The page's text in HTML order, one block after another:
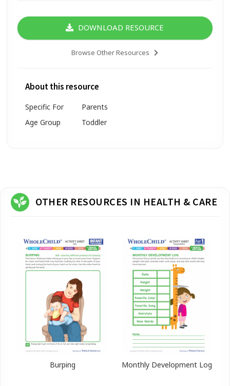
DOWNLOAD RESOURCE
Browse Other Resources
About this resource
Specific For
Parents
Age Group
Toddler
OTHER RESOURCES IN HEALTH & CARE
Burping Monthly Development Log